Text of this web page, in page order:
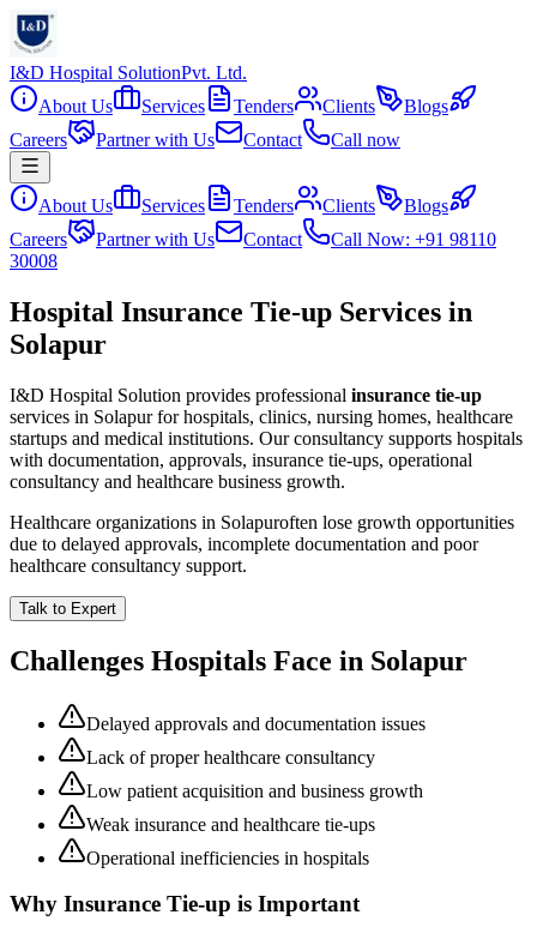
I&D Hospital SolutionPvt. Ltd.
About Us
Services Tenders Clients
Blogs
Careers
Partner with Us Contact Call now
About Us Services Tenders Clients
Blogs
Careers
Partner with Us Contact
Call Now: +91 98110
30008
Hospital Insurance Tie-up Services in
Solapur
I&D Hospital Solution provides professional insurance tie-up
services in Solapurfor hospitals, clinics, nursing homes, healthcare
startups and medical institutions. Our consultancy supports hospitals
with documentation, approvals, insurance tie-ups, operational
consultancy and healthcare business growth.
Healthcare organizations in Solapuroften lose growth opportunities
due to delayed approvals, incomplete documentation and poor
healthcare consultancy support.
Talk to Expert
Challenges Hospitals Face in Solapur
Delayed approvals and documentation issues
Lack of proper healthcare consultancy
Low patient acquisition and business growth
Weak insurance and healthcare tie-ups
Operational inefficiencies in hospitals
Why Insurance Tie-up is Important